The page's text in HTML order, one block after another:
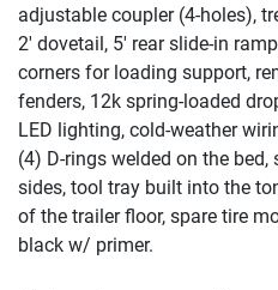
adjustable coupler (4-holes),
2' dovetail, 5' rear slide-in
corners for loading support,
fenders, 12k spring-loaded
LED lighting, cold-weather
(4) D-rings welded on the
sides, tool tray built into the
of the trailer floor, spare tire
black w/ primer.